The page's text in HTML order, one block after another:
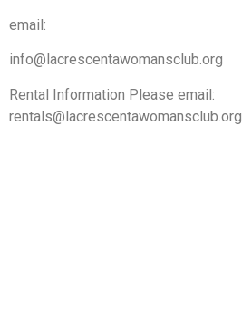
email:
info@lacrescentawomansclub.org
Rental Information Please email:
rentals@lacrescentawomansclub.org